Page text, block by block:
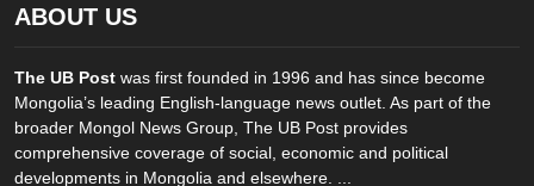
ABOUT US
The UB Post was first founded in 1996 and has since become
Mongolia’s leading English-language news outlet. As part of the
broader Mongol News Group, The UB Post provides
comprehensive coverage of social, economic and political
developments in Mongolia and elsewhere. ...